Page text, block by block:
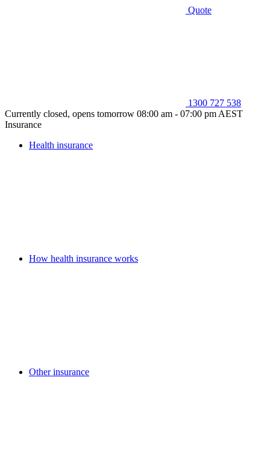
Quote
1300 727 538
Currently closed, opens tomorrow 08:00 am - 07:00 pm AEST
Insurance
Health insurance
How health insurance works
Other insurance